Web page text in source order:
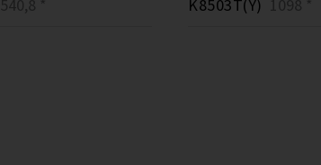
540,8 *
K8503T(Y) 1098 *